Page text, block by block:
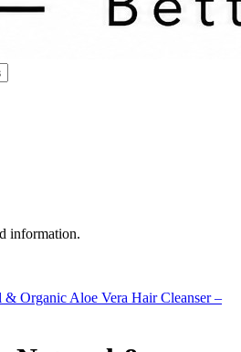
information.
& Organic Aloe Vera Hair Cleanser –